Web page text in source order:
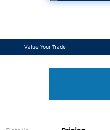
Value Your Trade